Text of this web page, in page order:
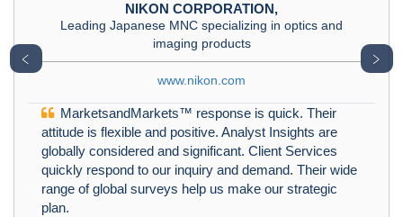
NIKON CORPORATION,
Leading Japanese MNC specializing in optics and
imaging products
www.nikon.com
MarketsandMarkets™ response is quick. Their
attitude is flexible and positive. Analyst Insights are
globally considered and significant. Client Services
quickly respond to our inquiry and demand. Their wide
range of global surveys help us make our strategic
plan.
﹤ ﹥